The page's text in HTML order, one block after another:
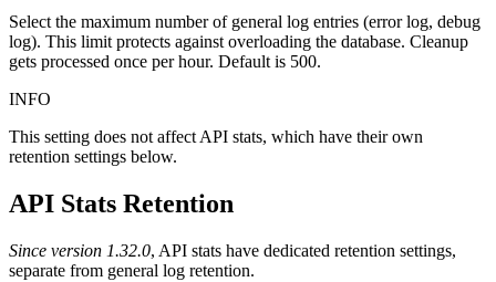
Select the maximum number of general log entries (error log, debug
log). This limit protects against overloading the database. Cleanup
gets processed once per hour. Default is 500.
INFO
This setting does not affect API stats, which have their own
retention settings below.
API Stats Retention
Since version 1.32.0, API stats have dedicated retention settings,
separate from general log retention.